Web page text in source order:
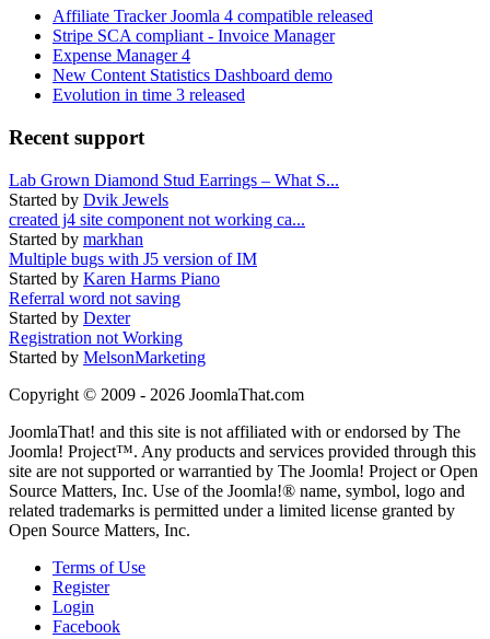
Affiliate Tracker Joomla 4 compatible released
Stripe SCA compliant - Invoice Manager
Expense Manager 4
New Content Statistics Dashboard demo
Evolution in time 3 released
Recent support
Lab Grown Diamond Stud Earrings – What S...
Started by Dvik Jewels
created j4 site component not working ca...
Started by markhan
Multiple bugs with J5 version of IM
Started by Karen Harms Piano
Referral word not saving
Started by Dexter
Registration not Working
Started by MelsonMarketing
Copyright © 2009 - 2026 JoomlaThat.com
JoomlaThat! and this site is not affiliated with or endorsed by The
Joomla! Project™. Any products and services provided through this
site are not supported or warrantied by The Joomla! Project or Open
Source Matters, Inc. Use of the Joomla!® name, symbol, logo and
related trademarks is permitted under a limited license granted by
Open Source Matters, Inc.
Terms of Use
Register
Login
Facebook